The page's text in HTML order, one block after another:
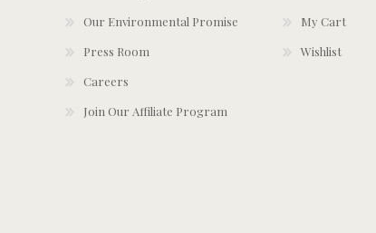
Our Environmental Promise
Press Room
Careers
Join Our Affiliate Program
My Cart
Wishlist